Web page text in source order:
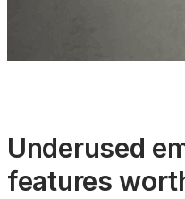
Underused
features